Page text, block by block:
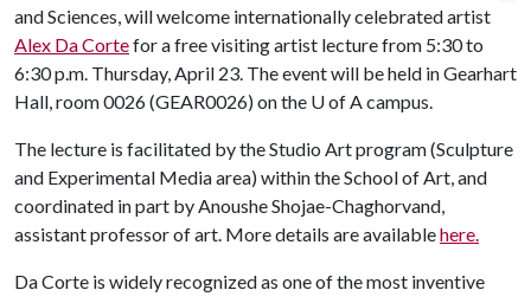
and Sciences, will welcome internationally celebrated artist
Alex Da Cortefor a free visiting artist lecture from 5:30 to
6:30 p.m. Thursday, April 23. The event will be held in Gearhart
Hall, room 0026 (GEAR0026) on the U of Acampus.
The lecture is facilitated by the Studio Art program (Sculpture
and Experimental Media area) within the School of Art, and
coordinated in part by Anoushe Shojae-Chaghorvand,
assistant professor of art. More details are availablehere.
Da Corte is widely recognized as one of the most inventive